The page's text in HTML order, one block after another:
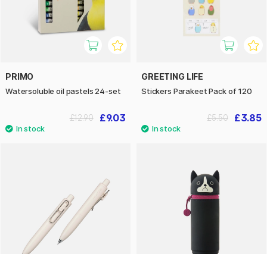
PRIMO
Watersoluble oil pastels 24-set
£9.03
£12.90
GREETING LIFE
Stickers Parakeet Pack of 120
£3.85
£5.50